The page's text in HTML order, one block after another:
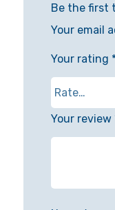
Be the first
Your email
Your rating
Your review